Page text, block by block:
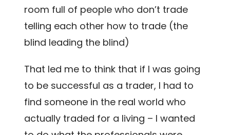
room full of people who don’t trade
telling each other how to trade (the
blind leading the blind)
That led me to think that if I was going
to be successful as a trader, I had to
find someone in the real world who
actually traded for a living – I wanted